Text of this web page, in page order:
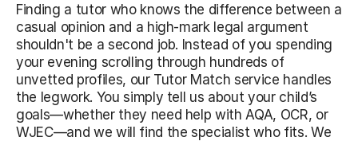
Finding a tutor who knows the difference between a
casual opinion and a high-mark legal argument
shouldn't be a second job. Instead of you spending
your evening scrolling through hundreds of
unvetted profiles, our Tutor Match service handles
the legwork. You simply tell us about your child’s
goals—whether they need help with AQA, OCR, or
WJEC—and we will find the specialist who fits. We